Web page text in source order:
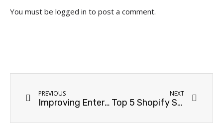
You must be logged in to post a comment.
PREVIOUS
Improving Enterprise SEO for Automotive Businesses in Sydney
NEXT
Top 5 Shopify SEO Strategies for Boosting Online Sales in Sydney